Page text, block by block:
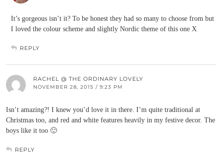
It’s gorgeous isn’t it? To be honest they had so many to choose from but
I loved the colour scheme and slightly Nordic theme of this one X
REPLY
RACHEL @ THE ORDINARY LOVELY
NOVEMBER 28, 2015 / 9:23 PM
Isn’t amazing?! I knew you’d love it in there. I’m quite traditional at
Christmas too, and red and white features heavily in my festive decor. The
boys like it too 🙂
REPLY